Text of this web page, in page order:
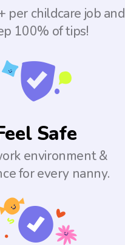
per childcare job and
100% of tips!
Safe
environment &
for every nanny.